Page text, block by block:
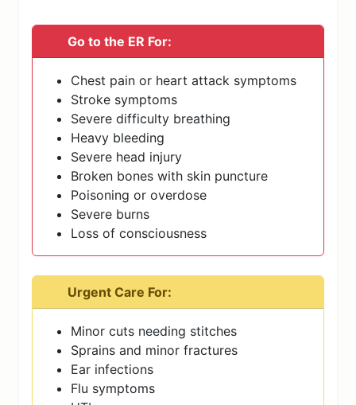
Go to the ER For:
Chest pain or heart attack symptoms
Stroke symptoms
Severe difficulty breathing
Heavy bleeding
Severe head injury
Broken bones with skin puncture
Poisoning or overdose
Severe burns
Loss of consciousness
Urgent Care For:
Minor cuts needing stitches
Sprains and minor fractures
Ear infections
Flu symptoms